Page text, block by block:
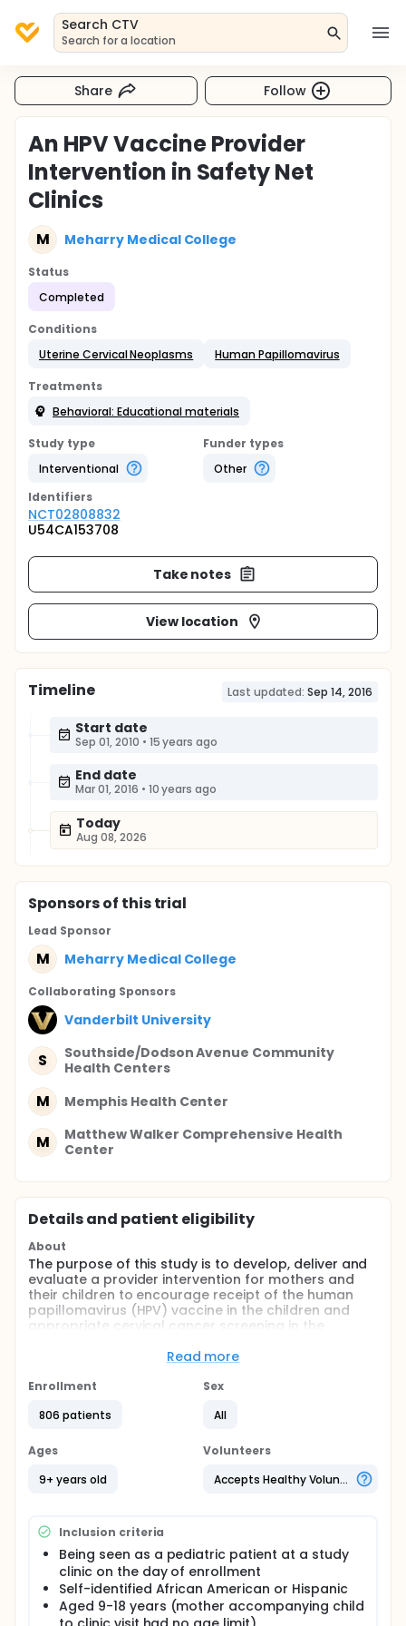
Search CTV
Search for a location
Share Follow
An HPV Vaccine Provider
Intervention in Safety Net
Clinics
M Meharry Medical College
Status
Completed
Conditions
Uterine Cervical Neoplasms
Human Papillomavirus
Treatments
Behavioral: Educational materials
Study type
Interventional
Funder types
Other
Identifiers
NCT02808832
U54CA153708
Take notes
View location
Timeline Last updated: Sep 14, 2016
Start date
Sep 01, 2010 • 15 years ago
End date
Mar 01, 2016 • 10 years ago
Today
Aug 08, 2026
Sponsorsof this trial
Lead Sponsor
M Meharry Medical College
Collaborating Sponsors
Vanderbilt University
S
Southside/Dodson Avenue Community
Health Centers
M Memphis Health Center
M
Matthew Walker Comprehensive Health
Center
Details and patient eligibility
About
The purpose of this study is to develop, deliver and
evaluate a provider intervention for mothers and
their children to encourage receipt of the human
papillomavirus (HPV) vaccine in the children and
appropriate cervical cancer screening in the
In this study the investigators utilized Community
combination with our previous and ongoing
available from professional organizations, and
qualitative information obtained from provider in-
depth interviews and parent/daughter focus groups
screening in African Americans and Hispanics. A
focus of the study was the formation of a
Community Advisory Board (CAB) which provided
input into the development and modification of the
provider intervention. Safety net clinics in Nashville
and Memphis served as intervention sites, and in
Chattanooga and Nashville (Meharry) served as
Read more
Enrollment
806 patients
Sex
All
Ages
9+ years old
Volunteers
Accepts Healthy Volunteers
Inclusion criteria
Being seen as a pediatric patient at a study
clinic on the day of enrollment
Self-identified African American or Hispanic
Aged 9-18 years (mother accompanying child